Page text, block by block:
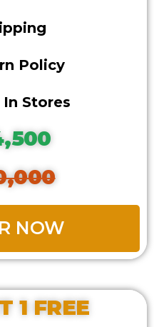
Policy
Stores
NOW
1 FREE